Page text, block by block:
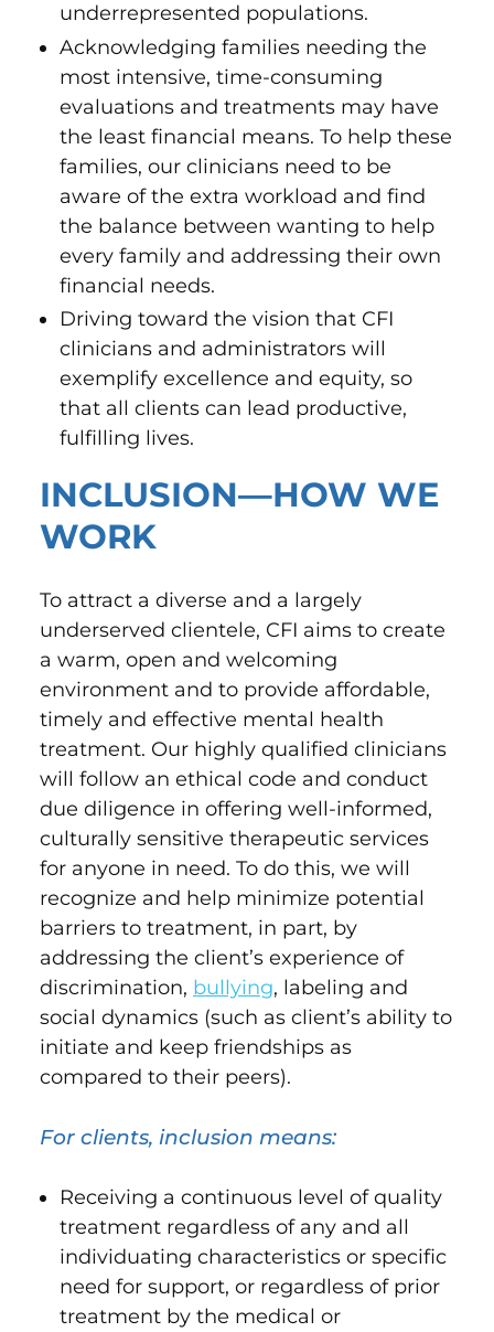
underrepresented populations.
Acknowledging families needing the
most intensive, time-consuming
evaluations and treatments may have
the least financial means. To help these
families, our clinicians need to be
aware of the extra workload and find
the balance between wanting to help
every family and addressing their own
financial needs.
Driving toward the vision that CFI
clinicians and administrators will
exemplify excellence and equity, so
that all clients can lead productive,
fulfilling lives.
INCLUSION—HOW WE
WORK
To attract a diverse and a largely
underserved clientele, CFI aims to create
a warm, open and welcoming
environment and to provide affordable,
timely and effective mental health
treatment. Our highly qualified clinicians
will follow an ethical code and conduct
due diligence in offering well-informed,
culturally sensitive therapeutic services
for anyone in need. To do this, we will
recognize and help minimize potential
barriers to treatment, in part, by
addressing the client’s experience of
discrimination, bullying, labeling and
social dynamics (such as client’s ability to
initiate and keep friendships as
compared to their peers).
For clients, inclusion means:
Receiving a continuous level of quality
treatment regardless of any and all
individuating characteristics or specific
need for support, or regardless of prior
treatment by the medical or